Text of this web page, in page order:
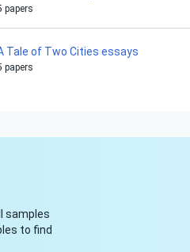
papers
Tale of Two Cities essays
papers
samples
to find